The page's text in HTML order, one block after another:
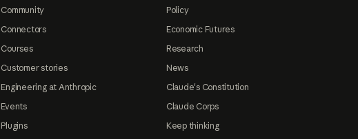
Community
Connectors
Courses
Customer stories
Engineering at Anthropic
Events
Plugins
Policy
Economic Futures
Research
News
Claude's Constitution
Claude Corps
Keep thinking